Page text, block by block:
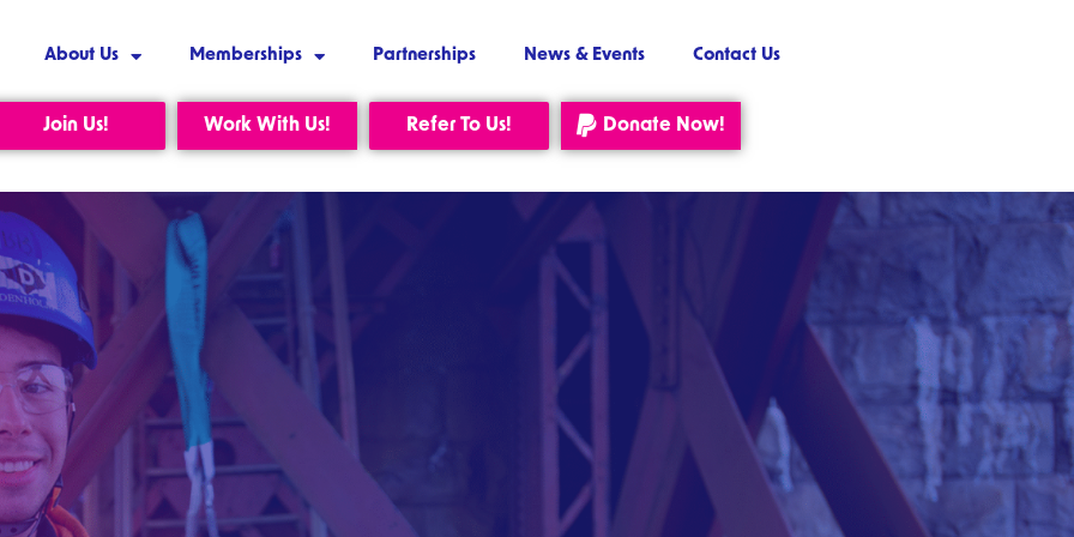
About Us Memberships Partnerships News & Events Contact Us
Join Us! Work With Us! Refer To Us! Donate Now!